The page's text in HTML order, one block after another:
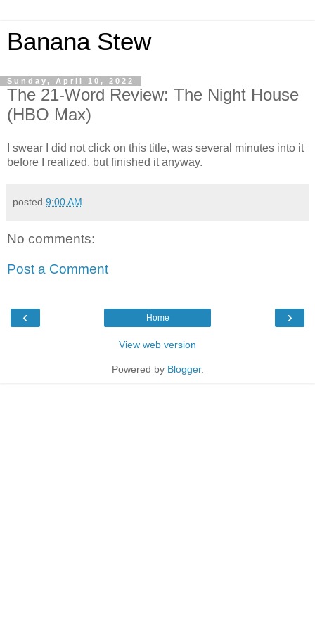
Banana Stew
Sunday, April 10, 2022
The 21-Word Review: The Night House
(HBO Max)
I swear I did not click on this title, was several minutes into it
before I realized, but finished it anyway.
posted 9:00 AM
No comments:
Post a Comment
‹ ›
Home
View web version
Powered by Blogger.